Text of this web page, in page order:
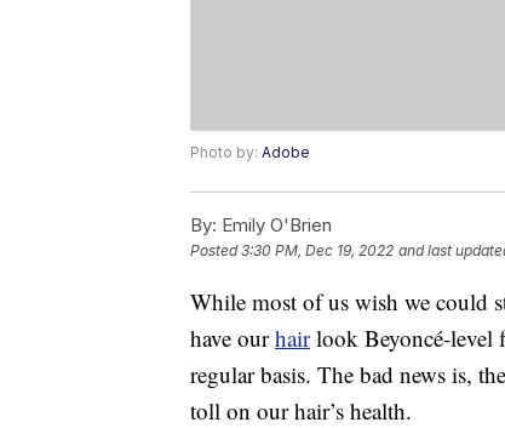
Photo by: Adobe
By: Emily O'Brien
Posted3:30 PM, Dec 19, 2022 and last
While most of us wish we could
have ourhairlook Beyoncé-level
regular basis. The bad news is,
toll on our hair’s health.